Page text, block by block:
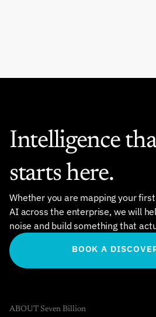
Intelligence
starts here.
Whether you are mapping your
AI across the enterprise, we will
noise and build something that
BOOK A
ABOUT Seven Billion